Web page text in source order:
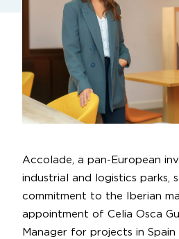
Accolade, a pan-European
industrial and logistics parks,
commitment to the Iberian
appointment of Celia Osca
Manager for projects in